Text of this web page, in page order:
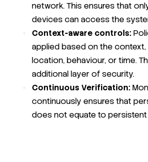
network. This ensures that
devices can access the
Context-aware controls:
applied based on the context,
location, behaviour, or time.
additional layer of security.
Continuous Verification:
continuously ensures that
does not equate to